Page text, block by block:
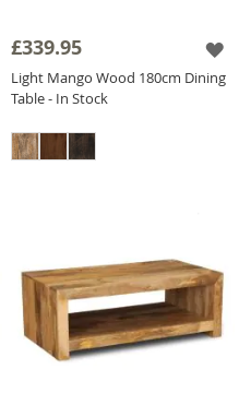
£339.95
Light Mango Wood 180cm Dining
Table - In Stock